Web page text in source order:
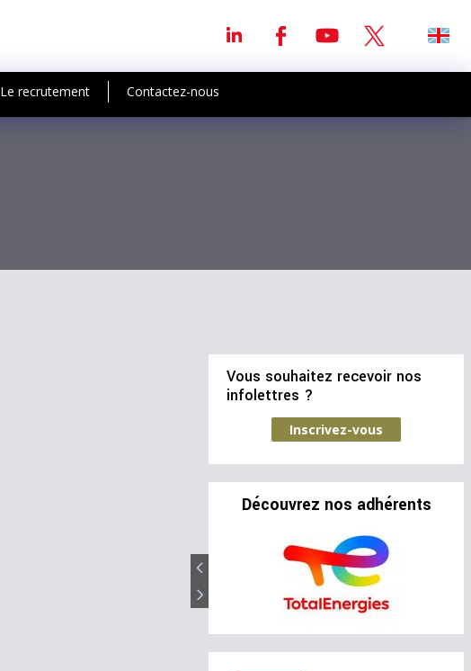
Le recrutement Contactez-nous
Vous souhaitez recevoir nos
infolettres ?
Inscrivez-vous
Découvrez nos adhérents